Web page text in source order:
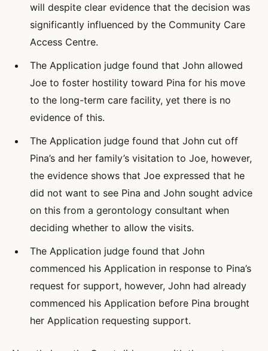
will despite clear evidence that the decision was
significantly influenced by the Community Care
Access Centre.
The Application judge found that John allowed
Joe to foster hostility toward Pina for his move
to the long-term care facility, yet there is no
evidence of this.
The Application judge found that John cut off
Pina’s and her family’s visitation to Joe, however,
the evidence shows that Joe expressed that he
did not want to see Pina and John sought advice
on this from a gerontology consultant when
deciding whether to allow the visits.
The Application judge found that John
commenced his Application in response to Pina’s
request for support, however, John had already
commenced his Application before Pina brought
her Application requesting support.